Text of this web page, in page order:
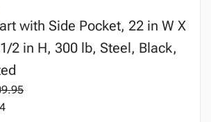
with Side Pocket, 22 in W X
2 in H, 300 lb, Steel, Black,